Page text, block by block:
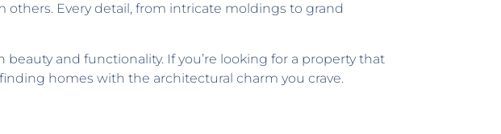
Every detail, from intricate moldings to grand
and functionality. If you’re looking for a property that
homes with the architectural charm you crave.